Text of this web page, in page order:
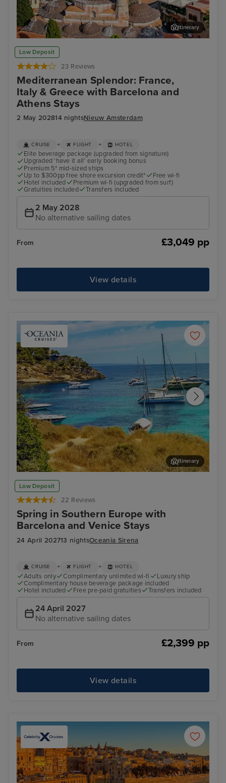
Low Deposit
23 Reviews
Mediterranean Splendor: France,
Italy & Greece with Barcelona and
Athens Stays
2 May 202814 nightsNieuw Amsterdam
Rhodes Town, Rhodes
Itinerary
CRUISE + FLIGHT + HOTEL
Elite beverage package (upgraded from signature)
Upgraded 'have it all' early booking bonus
Premium 5* mid-sized ships
Up to $300pp free shore excursion credit*
Free wi-fi
Hotel included
Premium wi-fi (upgraded from surf)
Gratuities included
Transfers included
2 May 2028
No alternative sailing dates
From £3,049 pp
View details
Low Deposit
22 Reviews
Spring in Southern Europe with
Barcelona and Venice Stays
24 April 202713 nightsOceania Sirena
Palma De Mallorca
Itinerary
CRUISE + FLIGHT + HOTEL
Adults only Complimentary unlimited wi-fi
Luxury ship
Complimentary house beverage package included
Hotel included
Free pre-paid gratuities Transfers included
24 April 2027
No alternative sailing dates
From £2,399 pp
View details